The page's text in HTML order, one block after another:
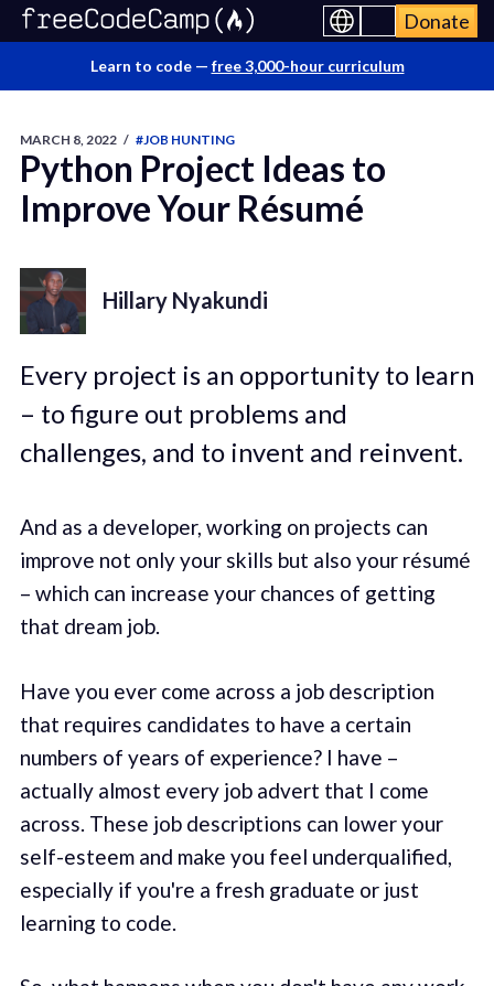
Donate
Learn to code — free 3,000-hour curriculum
MARCH 8, 2022 / #JOB HUNTING
Python Project Ideas to
Improve Your Résumé
Hillary Nyakundi
Every project is an opportunity to learn
– to figure out problems and
challenges, and to invent and reinvent.
And as a developer, working on projects can
improve not only your skills but also your résumé
– which can increase your chances of getting
that dream job.
Have you ever come across a job description
that requires candidates to have a certain
numbers of years of experience? I have –
actually almost every job advert that I come
across. These job descriptions can lower your
self-esteem and make you feel underqualified,
especially if you're a fresh graduate or just
learning to code.